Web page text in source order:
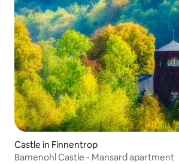
Castle in Finnentrop
Bamenohl Castle - Mansard apartment